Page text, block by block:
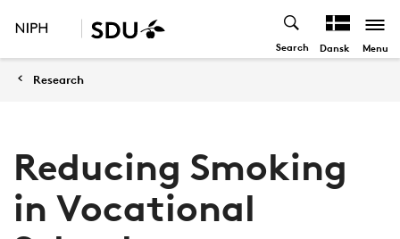
Search Dansk Menu
Research
Reducing Smoking
in Vocational